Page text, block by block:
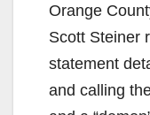
Orange
Scott Steiner
statement
and calling